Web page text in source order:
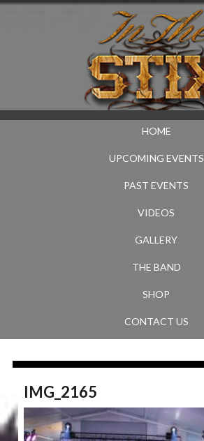
HOME
UPCOMING EVENTS
PAST EVENTS
VIDEOS
GALLERY
THE BAND
SHOP
CONTACT US
IMG_2165